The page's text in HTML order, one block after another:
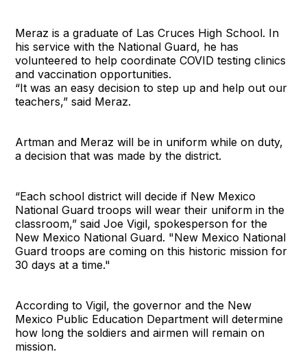
Meraz is a graduate of Las Cruces High School. In
his service with the National Guard, he has
volunteered to help coordinate COVID testing clinics
and vaccination opportunities.
“It was an easy decision to step up and help out our
teachers,” said Meraz.
Artman and Meraz will be in uniform while on duty,
a decision that was made by the district.
“Each school district will decide if New Mexico
National Guard troops will wear their uniform in the
classroom,” said Joe Vigil, spokesperson for the
New Mexico National Guard. "New Mexico National
Guard troops are coming on this historic mission for
30 days at a time."
According to Vigil, the governor and the New
Mexico Public Education Department will determine
how long the soldiers and airmen will remain on
mission.